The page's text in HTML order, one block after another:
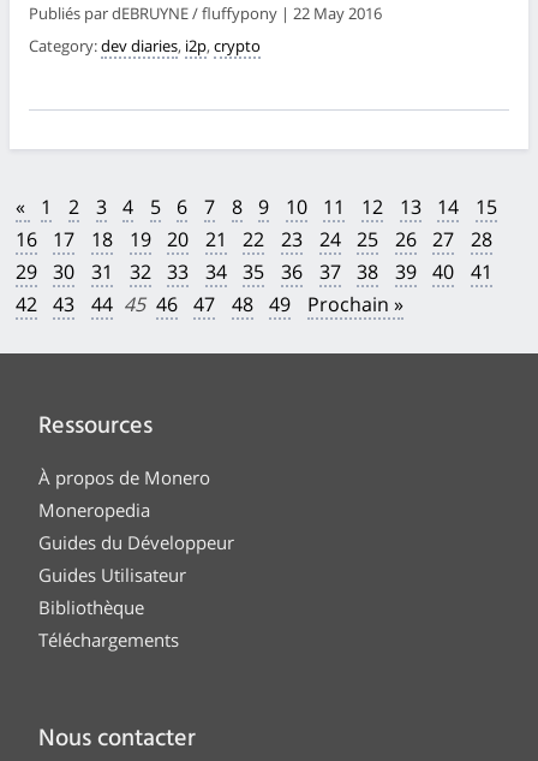
Publiés par dEBRUYNE / fluffypony | 22 May 2016
Category:dev diaries, i2p, crypto
« 1 2 3 4 5 6 7 8 9 10 11 12 13 14
15
16
17 18 19 20 21 22 23 24 25 26 27
28
29
30 31 32 33 34 35 36 37 38 39 40
41
42
43 44 45 46 47 48 49 Prochain »
Ressources
À propos de Monero
Moneropedia
Guides du Développeur
Guides Utilisateur
Bibliothèque
Téléchargements
Nous contacter